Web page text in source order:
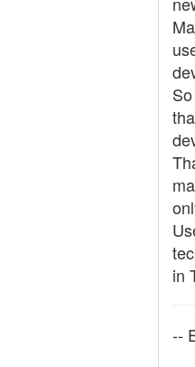
in
--